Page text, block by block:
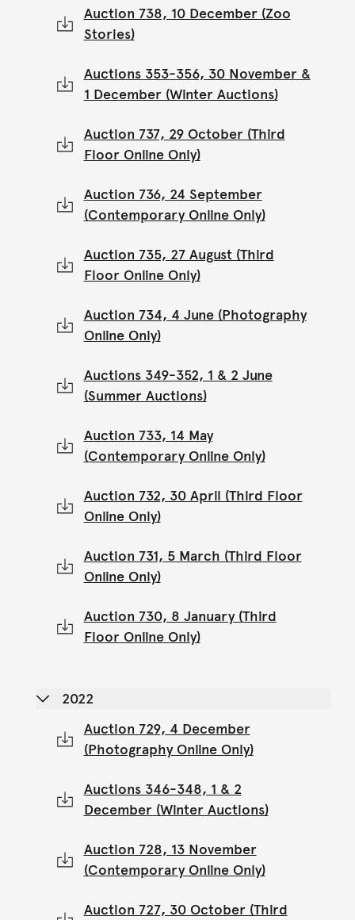
Auction 738, 10 December (Zoo
Stories)
Auctions 353-356, 30 November &
1 December (Winter Auctions)
Auction 737, 29 October (Third
Floor Online Only)
Auction 736, 24 September
(Contemporary Online Only)
Auction 735, 27 August (Third
Floor Online Only)
Auction 734, 4 June (Photography
Online Only)
Auctions 349-352, 1 & 2 June
(Summer Auctions)
Auction 733, 14 May
(Contemporary Online Only)
Auction 732, 30 April (Third Floor
Online Only)
Auction 731, 5 March (Third Floor
Online Only)
Auction 730, 8 January (Third
Floor Online Only)
2022
Auction 729, 4 December
(Photography Online Only)
Auctions 346-348, 1 & 2
December (Winter Auctions)
Auction 728, 13 November
(Contemporary Online Only)
Auction 727, 30 October (Third